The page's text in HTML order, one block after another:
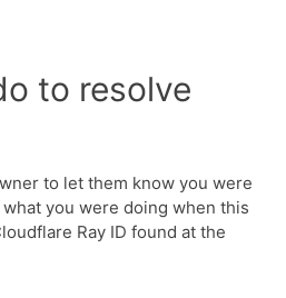
to resolve
to let them know you were
you were doing when this
Ray ID found at the